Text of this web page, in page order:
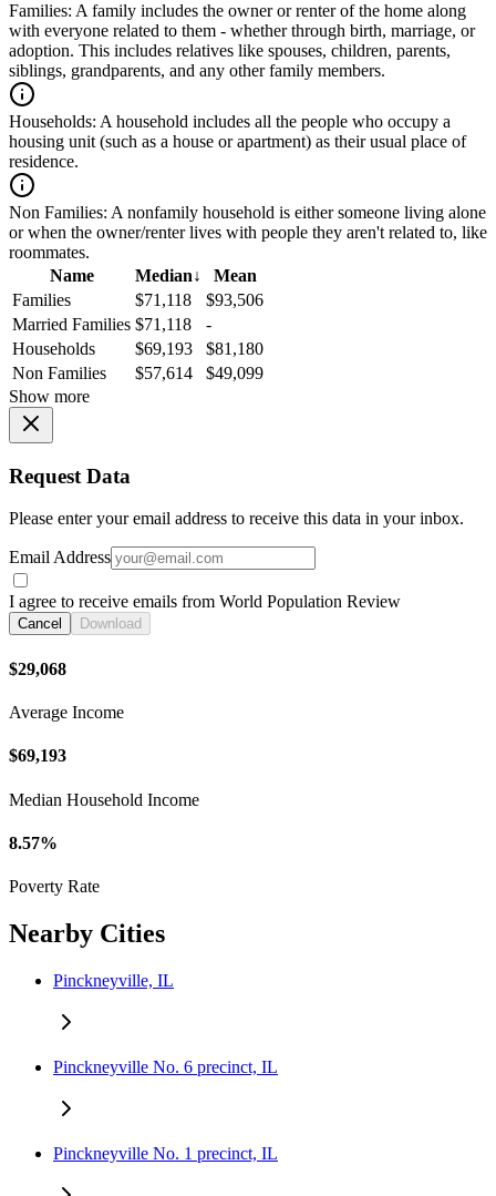
Families: A family includes the owner or renter of the home along
with everyone related to them - whether through birth, marriage, or
adoption. This includes relatives like spouses, children, parents,
siblings, grandparents, and any other family members.
Households: A household includes all the people who occupy a
housing unit (such as a house or apartment) as their usual place of
residence.
Non Families: A nonfamily household is either someone living alone
or when the owner/renter lives with people they aren't related to, like
roommates.
Name
Median↓
Mean
Families
$71,118
$93,506
Married Families $71,118
-
Households
$69,193
$81,180
Non Families
$57,614
$49,099
Show more
Request Data
Please enter your email address to receive this data in your inbox.
Email Address
I agree to receive emails from World Population Review
Cancel Download
$29,068
Average Income
$69,193
Median Household Income
8.57%
Poverty Rate
Nearby Cities
Pinckneyville, IL
Pinckneyville No. 6 precinct, IL
Pinckneyville No. 1 precinct, IL